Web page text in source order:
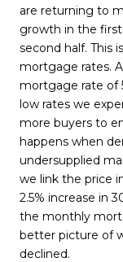
are returning to
growth in the
second half. This
mortgage rates.
mortgage rate of
low rates we
more buyers to
happens when
undersupplied
we link the price
2.5% increase in
the monthly
better picture of
declined.